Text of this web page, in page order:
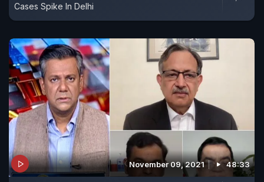
Cases Spike In Delhi
November 09, 2021 48:33